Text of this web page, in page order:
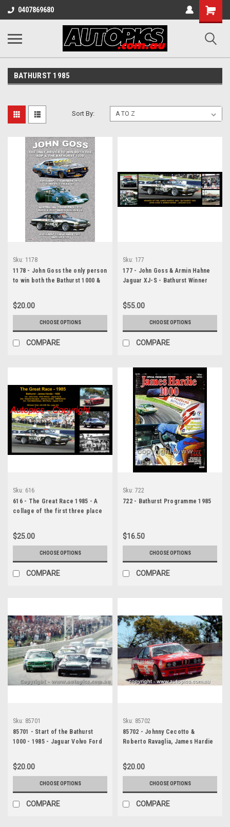
0407869680
Shopping
Cart
BATHURST 1985
Sort By:
Sku: 1178
1178 - John Goss the only person
to win both the Bathurst 1000 &
$20.00
CHOOSE OPTIONS
COMPARE
Sku: 177
177 - John Goss & Armin Hahne
Jaguar XJ-S - Bathurst Winner
inches.
$55.00
CHOOSE OPTIONS
COMPARE
Sku: 616
616 - The Great Race 1985 - A
collage of the first three place
winners time and laps
completed.
$25.00
CHOOSE OPTIONS
COMPARE
Sku: 722
722 - Bathurst Programme 1985
$16.50
CHOOSE OPTIONS
COMPARE
Sku: 85701
85701 - Start of the Bathurst
1000 - 1985 - Jaguar Volvo Ford
$20.00
CHOOSE OPTIONS
COMPARE
Sku: 85702
85702 - Johnny Cecotto &
Roberto Ravaglia, James Hardie
Outright, BMW 635 CSI -
Photographer Ray Simpson
$20.00
CHOOSE OPTIONS
COMPARE